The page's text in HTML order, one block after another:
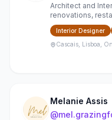
Architect and
renovations,
staging for
Interior Designer
Cascais, Lisboa,
Melanie Assis
@